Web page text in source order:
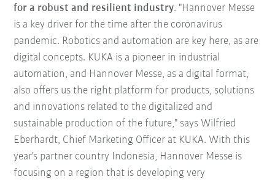
for a robust and resilient industry. "Hannover Messe
is a key driver for the time after the coronavirus
pandemic. Robotics and automation are key here, as are
digital concepts. KUKA is a pioneer in industrial
automation, and Hannover Messe, as a digital format,
also offers us the right platform for products, solutions
and innovations related to the digitalized and
sustainable production of the future," says Wilfried
Eberhardt, Chief Marketing Officer at KUKA. With this
year's partner country Indonesia, Hannover Messe is
focusing on a region that is developing very